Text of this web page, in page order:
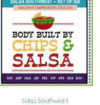
Salsa Southwest II